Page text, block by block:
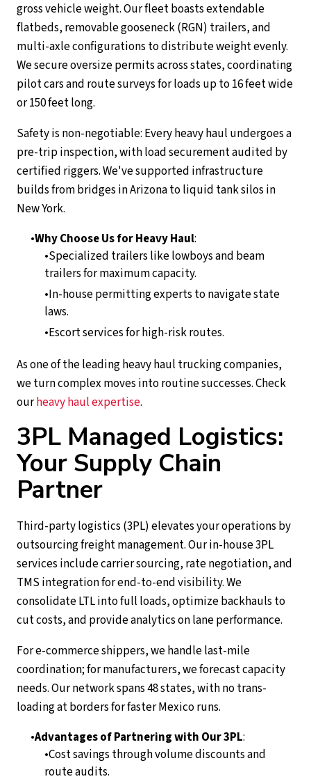
gross vehicle weight. Our fleet boasts extendable
flatbeds, removable gooseneck (RGN) trailers, and
multi-axle configurations to distribute weight evenly.
We secure oversize permits across states, coordinating
pilot cars and route surveys for loads up to 16 feet wide
or 150 feet long.
Safety is non-negotiable: Every heavy haul undergoes a
pre-trip inspection, with load securement audited by
certified riggers. We've supported infrastructure
builds from bridges in Arizona to liquid tank silos in
New York.
Why Choose Us for Heavy Haul:
Specialized trailers like lowboys and beam
trailers for maximum capacity.
In-house permitting experts to navigate state
laws.
Escort services for high-risk routes.
As one of the leading heavy haul trucking companies,
we turn complex moves into routine successes. Check
ourheavy haul expertise.
3PL Managed Logistics:
Your Supply Chain
Partner
Third-party logistics (3PL) elevates your operations by
outsourcing freight management. Our in-house 3PL
services include carrier sourcing, rate negotiation, and
TMS integration for end-to-end visibility. We
consolidate LTL into full loads, optimize backhauls to
cut costs, and provide analytics on lane performance.
For e-commerce shippers, we handle last-mile
coordination; for manufacturers, we forecast capacity
needs. Our network spans 48 states, with no trans-
loading at borders for faster Mexico runs.
Advantages of Partnering with Our 3PL:
Cost savings through volume discounts and
route audits.